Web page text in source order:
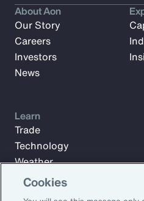
About Aon
Our Story
Careers
Investors
News
Learn
Trade
Technology
Weather
Workforce
Cookies